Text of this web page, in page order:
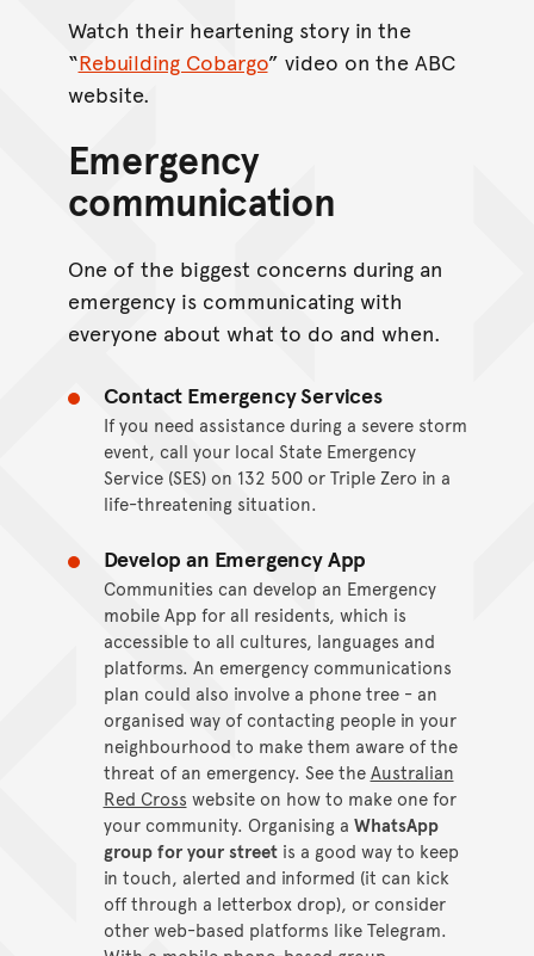
Watch their heartening story in the
“Rebuilding Cobargo” video on the ABC
website.
Emergency
communication
One of the biggest concerns during an
emergency is communicating with
everyone about what to do and when.
Contact Emergency Services
If you need assistance during a severe storm
event, call your local State Emergency
Service (SES) on 132 500 or Triple Zero in a
life-threatening situation.
Develop an Emergency App
Communities can develop an Emergency
mobile App for all residents, which is
accessible to all cultures, languages and
platforms. An emergency communications
plan could also involve a phone tree - an
organised way of contacting people in your
neighbourhood to make them aware of the
threat of an emergency. See theAustralian
Red Cross website on how to make one for
your community. Organising a WhatsApp
group for your streetis a good way to keep
in touch, alerted and informed (it can kick
off through a letterbox drop), or consider
other web-based platforms like Telegram.